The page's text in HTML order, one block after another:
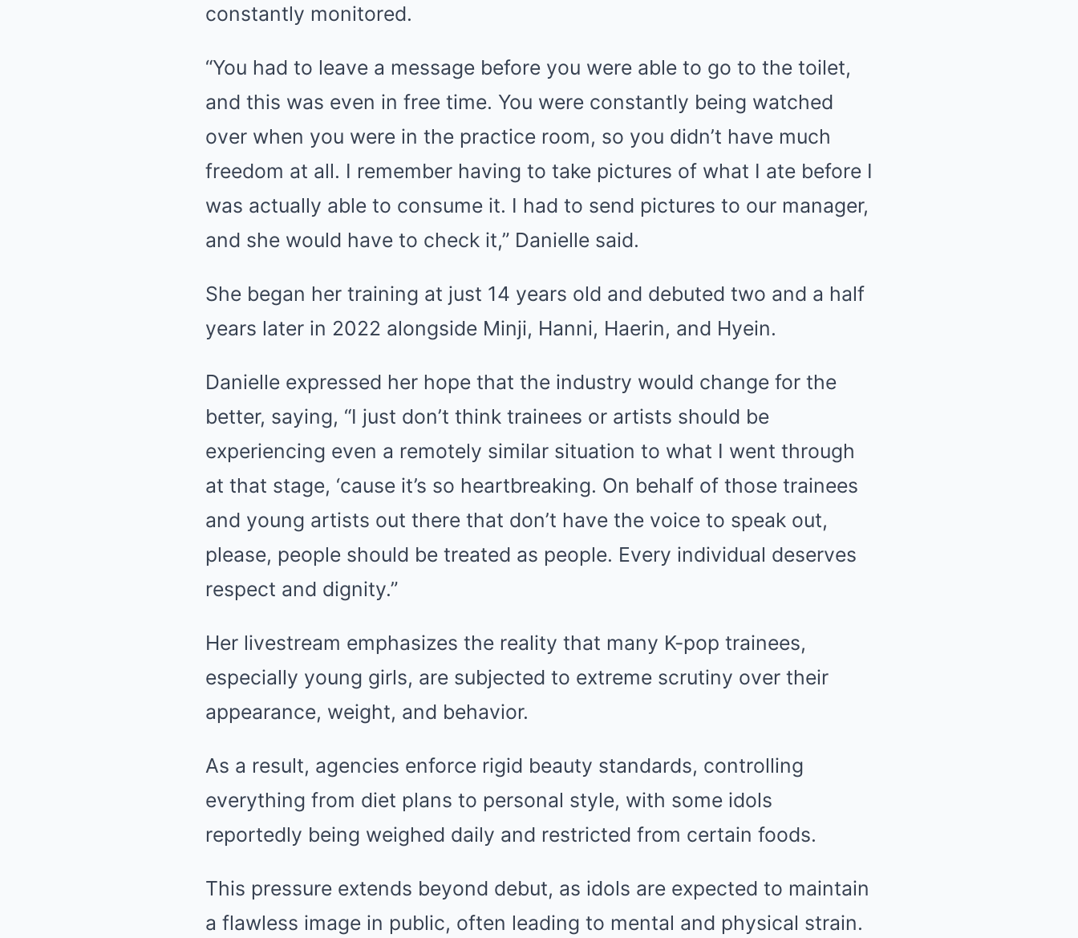
constantly monitored.
“You had to leave a message before you were able to go to the toilet,
and this was even in free time. You were constantly being watched
over when you were in the practice room, so you didn’t have much
freedom at all. I remember having to take pictures of what I ate before I
was actually able to consume it. I had to send pictures to our manager,
and she would have to check it,” Danielle said.
She began her training at just 14 years old and debuted two and a half
years later in 2022 alongside Minji, Hanni, Haerin, and Hyein.
Danielle expressed her hope that the industry would change for the
better, saying, “I just don’t think trainees or artists should be
experiencing even a remotely similar situation to what I went through
at that stage, ‘cause it’s so heartbreaking. On behalf of those trainees
and young artists out there that don’t have the voice to speak out,
please, people should be treated as people. Every individual deserves
respect and dignity.”
Her livestream emphasizes the reality that many K-pop trainees,
especially young girls, are subjected to extreme scrutiny over their
appearance, weight, and behavior.
As a result, agencies enforce rigid beauty standards, controlling
everything from diet plans to personal style, with some idols
reportedly being weighed daily and restricted from certain foods.
This pressure extends beyond debut, as idols are expected to maintain
a flawless image in public, often leading to mental and physical strain.